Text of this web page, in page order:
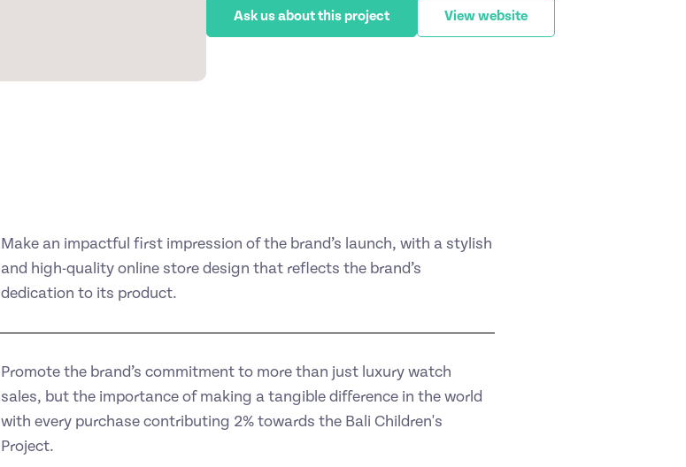
Ask us about this project View website
Make an impactful first impression of the brand’s launch, with a stylish
and high-quality online store design that reflects the brand’s
dedication to its product.
Promote the brand’s commitment to more than just luxury watch
sales, but the importance of making a tangible difference in the world
with every purchase contributing 2% towards the Bali Children's
Project.